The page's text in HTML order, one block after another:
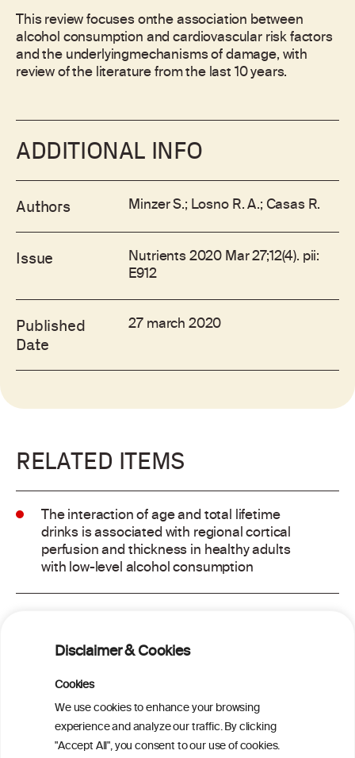
Disclaimer & Cookies
Cookies
We use cookies to enhance your browsing
experience and analyze our traffic. By clicking
"Accept All", you consent to our use of cookies.
This review focuses onthe association between
alcohol consumption and cardiovascular risk factors
and the underlyingmechanisms of damage, with
review of the literature from the last 10 years.
ADDITIONAL INFO
Authors Minzer S.; Losno R. A.; Casas R.
Issue Nutrients 2020 Mar 27;12(4). pii:
E912
Published
Date
27 march 2020
RELATED ITEMS
The interaction of age and total lifetime
drinks is associated with regional cortical
perfusion and thickness in healthy adults
with low-level alcohol consumption
analysis
Cardiac Responses to Alcohol: A Review
of Mechanisms and Clinical Implications